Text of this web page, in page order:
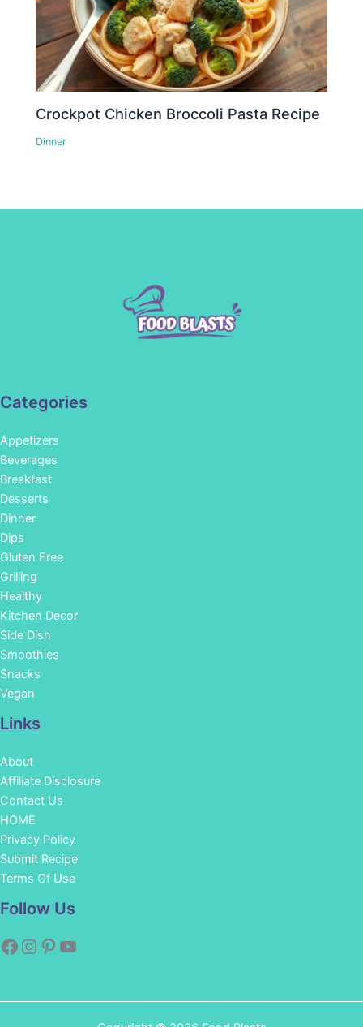
Crockpot Chicken Broccoli Pasta Recipe
Dinner
Categories
Appetizers
Beverages
Breakfast
Desserts
Dinner
Dips
Gluten Free
Grilling
Healthy
Kitchen Decor
Side Dish
Smoothies
Snacks
Vegan
Links
About
Affiliate Disclosure
Contact Us
HOME
Privacy Policy
Submit Recipe
Terms Of Use
Follow Us